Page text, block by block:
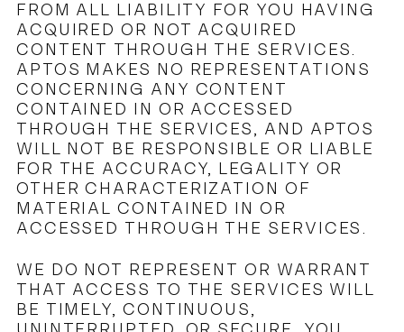
FROM ALL LIABILITY FOR YOU HAVING
ACQUIRED OR NOT ACQUIRED
CONTENT THROUGH THE SERVICES.
APTOS MAKES NO REPRESENTATIONS
CONCERNING ANY CONTENT
CONTAINED IN OR ACCESSED
THROUGH THE SERVICES, AND APTOS
WILL NOT BE RESPONSIBLE OR LIABLE
FOR THE ACCURACY, LEGALITY OR
OTHER CHARACTERIZATION OF
MATERIAL CONTAINED IN OR
ACCESSED THROUGH THE SERVICES.
WE DO NOT REPRESENT OR WARRANT
THAT ACCESS TO THE SERVICES WILL
BE TIMELY, CONTINUOUS,